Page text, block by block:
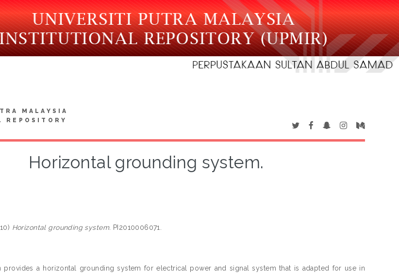
MALAYSIA
REPOSITORY
Horizontal grounding system.
Horizontal grounding system. PI2010006071.
provides a horizontal grounding system for electrical power and signal system that is adapted for use in